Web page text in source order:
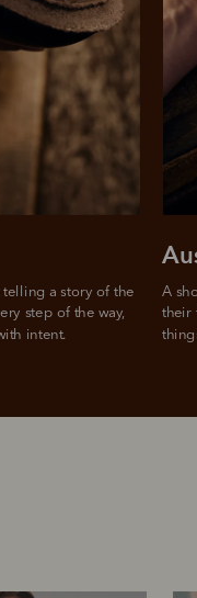
telling a story of the
step of the way,
intent.
A
their